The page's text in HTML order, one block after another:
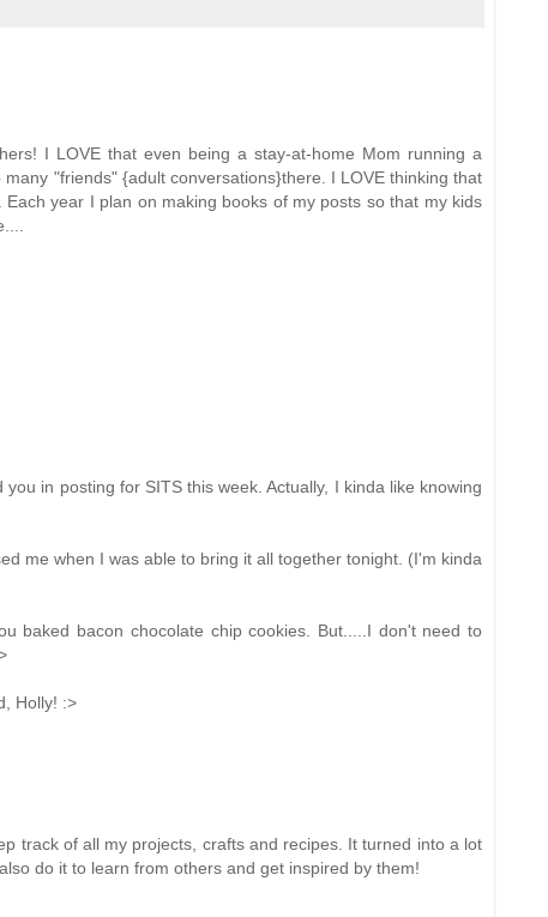
I LOVE that even being a stay-at-home Mom running a
"friends" {adult conversations}there. I LOVE thinking that
year I plan on making books of my posts so that my kids
in posting for SITS this week. Actually, I kinda like knowing
me when I was able to bring it all together tonight. (I'm kinda
baked bacon chocolate chip cookies. But.....I don't need to
Holly! :>
track of all my projects, crafts and recipes. It turned into a lot
do it to learn from others and get inspired by them!